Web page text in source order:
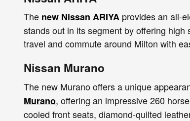
The new Nissan ARIYA provides an all-
stands out in its segment by offering
travel and commute around Milton with
Nissan Murano
The new Murano offers a unique
Murano, offering an impressive 260
cooled front seats, diamond-quilted